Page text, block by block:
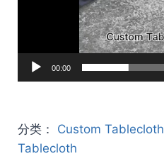
00:00
分类： Custom Tablecloth
Tablecloth